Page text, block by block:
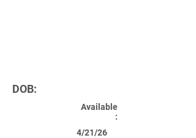
DOB:
Available
:
4/21/26